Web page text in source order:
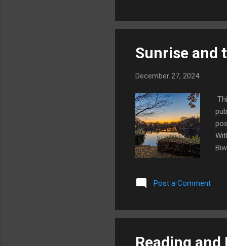
Sunrise and
December 27, 2024
at
Post a Comment
Reading and